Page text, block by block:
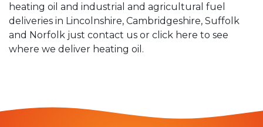
heating oil and industrial and agricultural fuel
deliveries in Lincolnshire, Cambridgeshire, Suffolk
and Norfolk just contact us or click here to see
where we deliver heating oil.